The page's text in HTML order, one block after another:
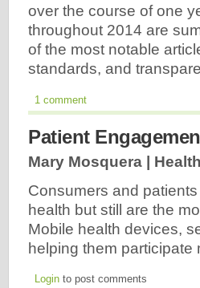
over the course of one
throughout 2014 are
of the most notable
standards, and
1 comment
Patient
Mary Mosquera |
Consumers and
health but still are the
Mobile health devices,
helping them participate
Login to post comments